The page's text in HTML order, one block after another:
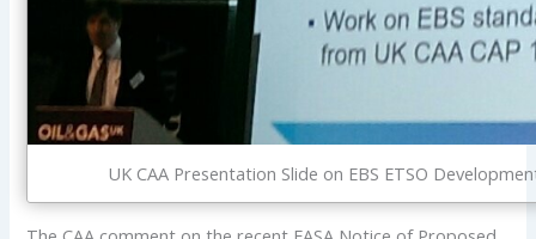
UK CAA Presentation Slide on EBS ETSO